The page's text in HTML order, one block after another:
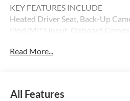
KEY FEATURES INCLUDE
Heated Driver Seat, Back-Up
iPod/MP3 Input, Onboard
Passenger Door, Keyless Entry,
Read More...
All Features